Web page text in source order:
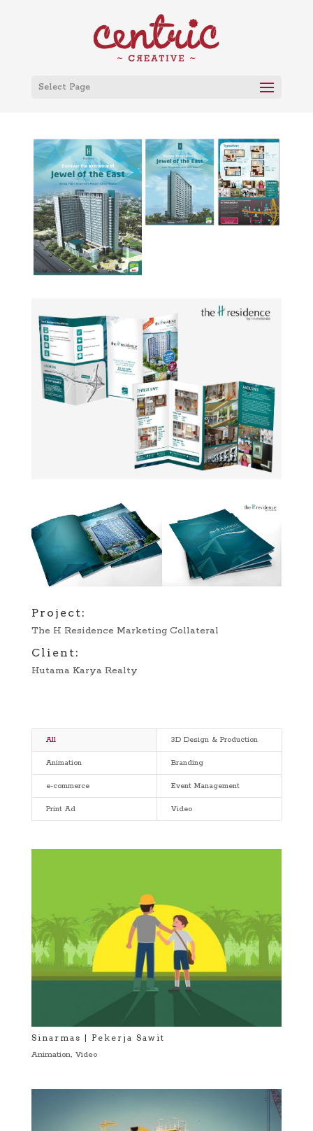
Select Page
Project:
The H Residence Marketing Collateral
Client:
Hutama Karya Realty
All 3D Design & Production
Animation Branding
e-commerce Event Management
Print Ad Video
Sinarmas | Pekerja Sawit
Animation, Video